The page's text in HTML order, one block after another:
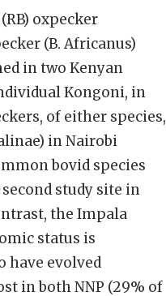
oxpecker
(B. Africanus)
in two Kenyan
Kongoni, in
of either species,
in Nairobi
bovid species
study site in
the Impala
status is
have evolved
in both NNP (29% of